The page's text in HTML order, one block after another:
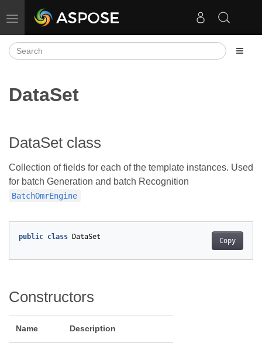
Toggle navigation
DataSet
DataSet class
Collection of fields for each of the template instances. Used
for batch Generation and batch Recognition
BatchOmrEngine
Copy
public class DataSet
Constructors
Name Description